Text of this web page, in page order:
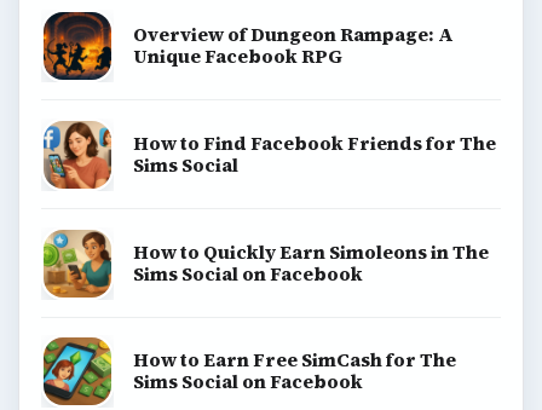
Overview of Dungeon Rampage: A
Unique Facebook RPG
How to Find Facebook Friends for The
Sims Social
How to Quickly Earn Simoleons in The
Sims Social on Facebook
How to Earn Free SimCash for The
Sims Social on Facebook